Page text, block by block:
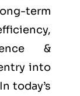
term
&
into
today’s